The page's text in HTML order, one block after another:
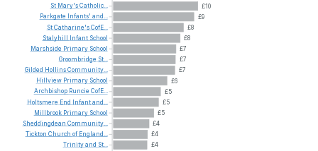
£10
£9
£8
£8
£7
£7
£7
£6
£5
£5
£5
£4
£4
£4
St Mary'sCatholic...
Parkgate
Infants' and...
StCatharine'sCofE...
Stalyhill
Infant School
Marshside Primary School
Groombridge St...
Gilded HollinsCommunity...
Hillview Primary School
Archbishop Runcie CofE...
Holtsmere End Infantand...
Millbrook Primary School
Sheddingdean Community...
Tickton Church of England...
Trinityand St...